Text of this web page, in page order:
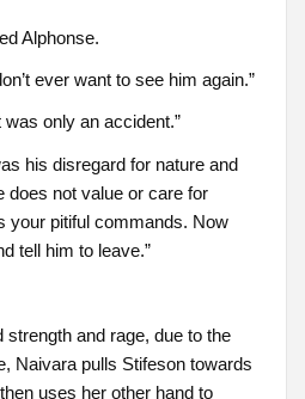
Alphonse.
ever want to see him again.”
was only an accident.”
his disregard for nature and
does not value or care for
your pitiful commands. Now
tell him to leave.”
and rage, due to the
Naivara pulls Stifeson towards
uses her other hand to